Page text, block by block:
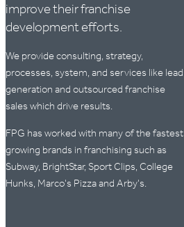
improve their franchise
development efforts.
We provide consulting, strategy,
processes, system, and services like lead
generation and outsourced franchise
sales which drive results.
FPG has worked with many of the fastest
growing brands in franchising such as
Subway, BrightStar, Sport Clips, College
Hunks, Marco's Pizza and Arby's.